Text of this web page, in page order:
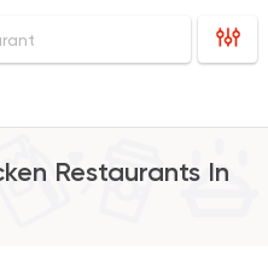
Restaurants In